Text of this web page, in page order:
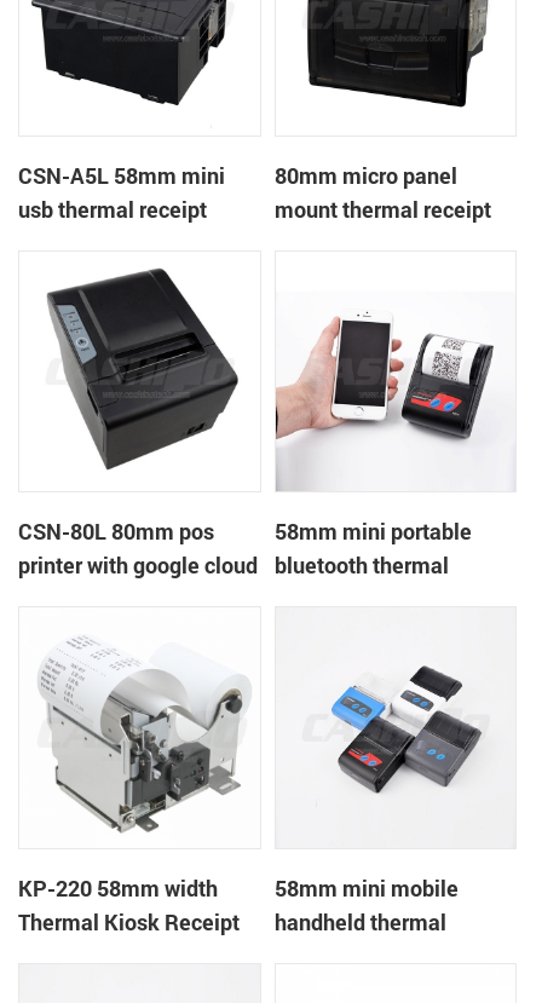
CSN-A5L 58mm mini
usb thermal receipt
supply DC12V
80mm micro panel
mount thermal receipt
CSN-80L 80mm pos
printer with google cloud
58mm mini portable
bluetooth thermal
KP-220 58mm width
Thermal Kiosk Receipt
58mm mini mobile
handheld thermal